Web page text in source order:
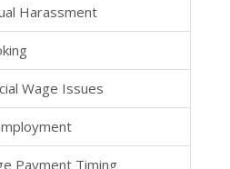
Harassment
Wage Issues
Payment Timing